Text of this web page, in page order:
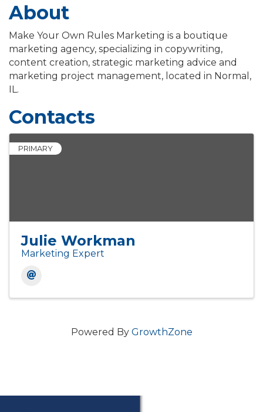
About
Make Your Own Rules Marketing is a boutique
marketing agency, specializing in copywriting,
content creation, strategic marketing advice and
marketing project management, located in Normal,
IL.
Contacts
PRIMARY
Julie Workman
Marketing Expert
Powered By GrowthZone